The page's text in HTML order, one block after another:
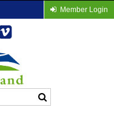
Member Login